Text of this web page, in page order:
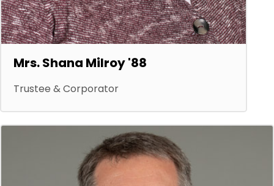
Mrs. Shana Milroy '88
Trustee & Corporator